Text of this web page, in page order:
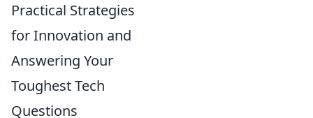
Practical Strategies
for Innovation and
Answering Your
Toughest Tech
Questions